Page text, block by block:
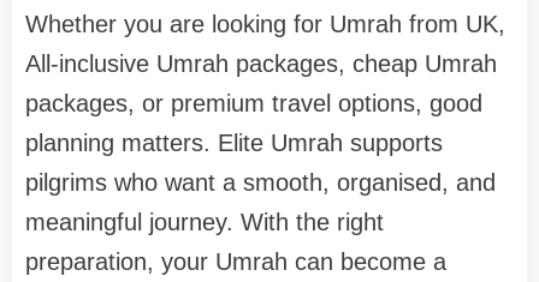
Whether you are looking for Umrah from UK,
All-inclusive Umrah packages, cheap Umrah
packages, or premium travel options, good
planning matters. Elite Umrah supports
pilgrims who want a smooth, organised, and
meaningful journey. With the right
preparation, your Umrah can become a